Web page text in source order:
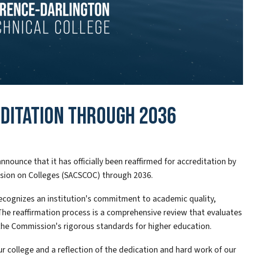
through 2036
that it has officially been reaffirmed for accreditation by
on Colleges (SACSCOC) through 2036.
an institution's commitment to academic quality,
reaffirmation process is a comprehensive review that evaluates
Commission's rigorous standards for higher education.
college and a reflection of the dedication and hard work of our